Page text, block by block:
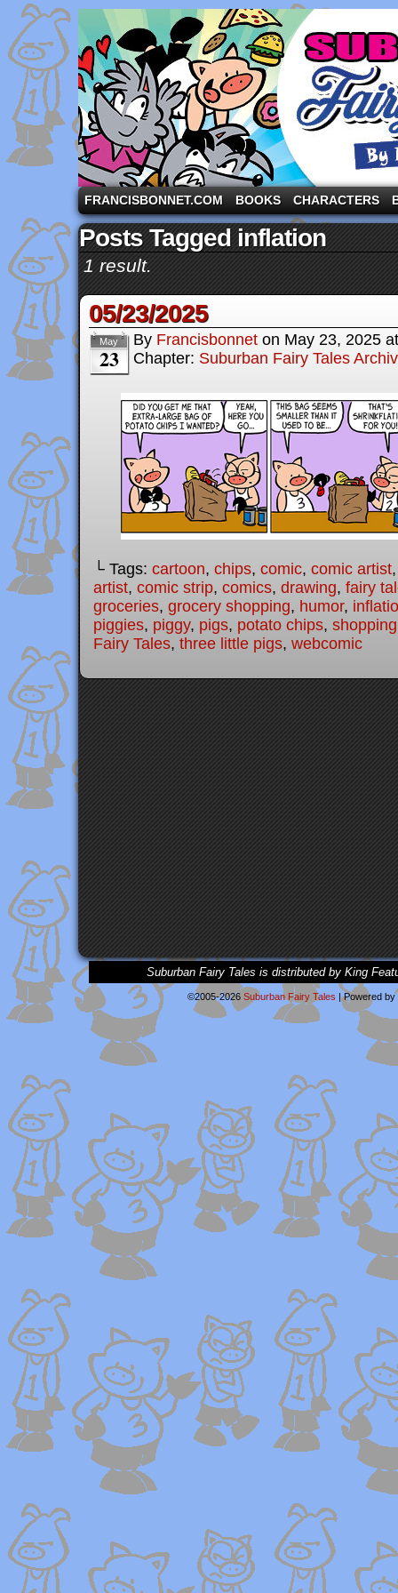
A comic strip starring the three pigs and other
FRANCISBONNET.COM BOOKS CHARACTERS
Posts Tagged inflation
1 result.
05/23/2025
May
23
By Francisbonnet on May 23, 2025
Chapter: Suburban Fairy Tales
└ Tags: cartoon, chips, comic, comic artist
artist, comic strip, comics, drawing, fairy
groceries, grocery shopping, humor,
piggies, piggy, pigs, potato chips, shopping
Fairy Tales, three little pigs, webcomic
Suburban Fairy Tales is distributed by King
©2005-2026 Suburban Fairy Tales |Powered by